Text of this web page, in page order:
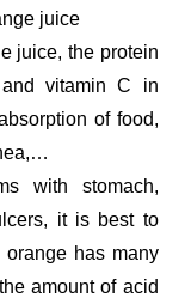
juice
juice, the protein
vitamin C in
of food,
with stomach,
it is best to
has many
amount of acid